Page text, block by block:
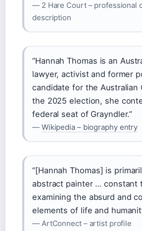
— 2 Hare Court – professional
description
“Hannah Thomas is an
lawyer, activist and former
candidate for the Australian
the 2025 election, she
federal seat of Grayndler.”
— Wikipedia – biography entry
“[Hannah Thomas] is
abstract painter … constant
examining the absurd and
elements of life and
— ArtConnect – artist profile